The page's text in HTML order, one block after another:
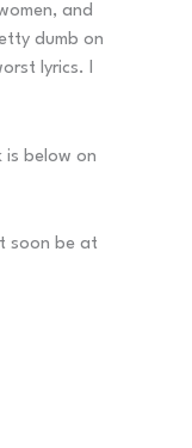
and
dumb on
lyrics. I
is below on
soon be at